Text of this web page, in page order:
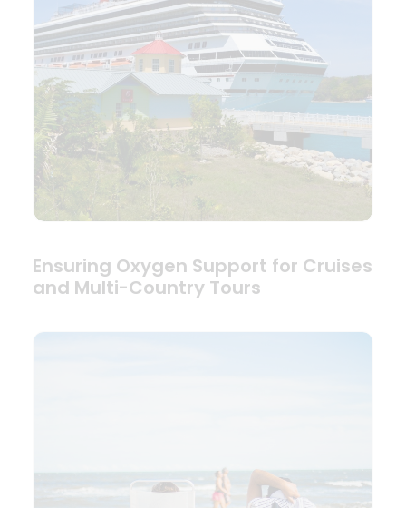
Ensuring Oxygen Support for Cruises
and Multi-Country Tours